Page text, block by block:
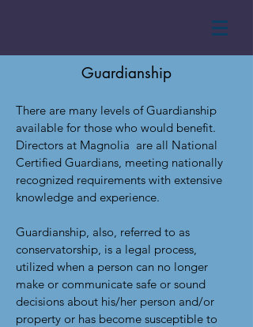
Guardianship
There are many levels of Guardianship
available for those who would benefit.
Directors at Magnolia are all National
Certified Guardians, meeting nationally
recognized requirements with extensive
knowledge and experience.
Guardianship, also, referred to as
conservatorship, is a legal process,
utilized when a person can no longer
make or communicate safe or sound
decisions about his/her person and/or
property or has become susceptible to